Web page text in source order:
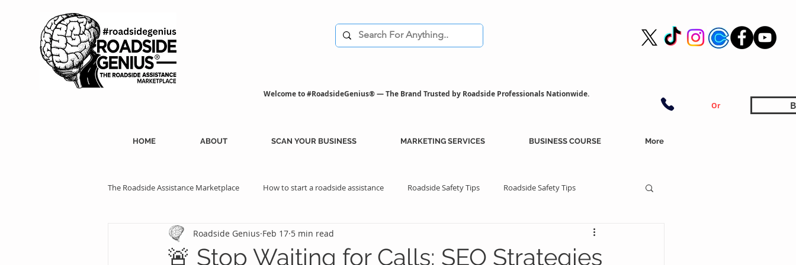
Welcome to #RoadsideGenius® — The Brand Trusted by Roadside Professionals Nationwide.
Or
HOME ABOUT SCAN YOUR BUSINESS MARKETING SERVICES BUSINESS COURSE More
The Roadside Assistance Marketplace How to start a roadside assistance Roadside Safety Tips Roadside Safety Tips
SEO Strategies Professional Assistance Benefits
🚨 Stop Waiting for Calls: SEO Strategies
Roadside Genius Feb 17 5 min read